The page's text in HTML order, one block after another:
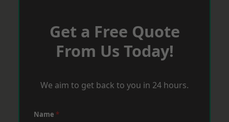
Get a Free Quote
From Us Today!
We aim to get back to you in 24 hours.
Name *